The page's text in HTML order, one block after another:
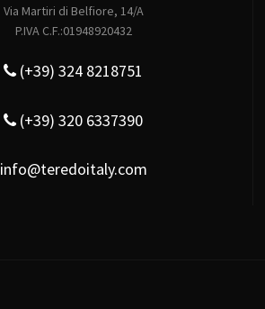
Via Martiri di Belfiore, 14/A
P.IVA C.F.:01948920432
(+39) 324 8218751
(+39) 320 6337390
info@teredoitaly.com